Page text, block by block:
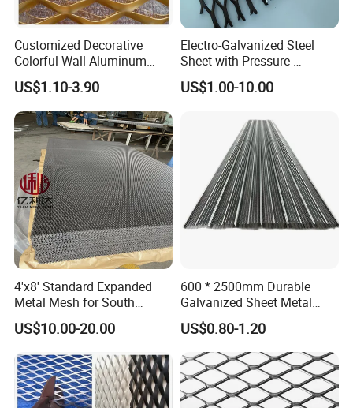
Customized Decorative
Colorful Wall Aluminum
Expanded Metal Mesh
Panels
US$1.10-3.90
Electro-Galvanized Steel
Sheet with Pressure-
Resistant Expanded Metal
Mesh
US$1.00-10.00
4'x8' Standard Expanded
Metal Mesh for South
America Markets
US$10.00-20.00
600 * 2500mm Durable
Galvanized Sheet Metal
Lath Diamond Metal Lath
and Hy Rib Metal Lath
Expanded Stucco Lath for
Construction
US$0.80-1.20